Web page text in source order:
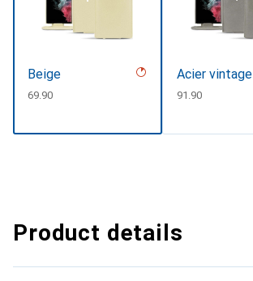
Beige
CHF
69.90
Acier vintage
CHF
91.90
Product details